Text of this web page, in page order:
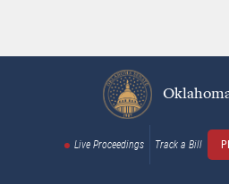
Live Proceedings Track a Bill